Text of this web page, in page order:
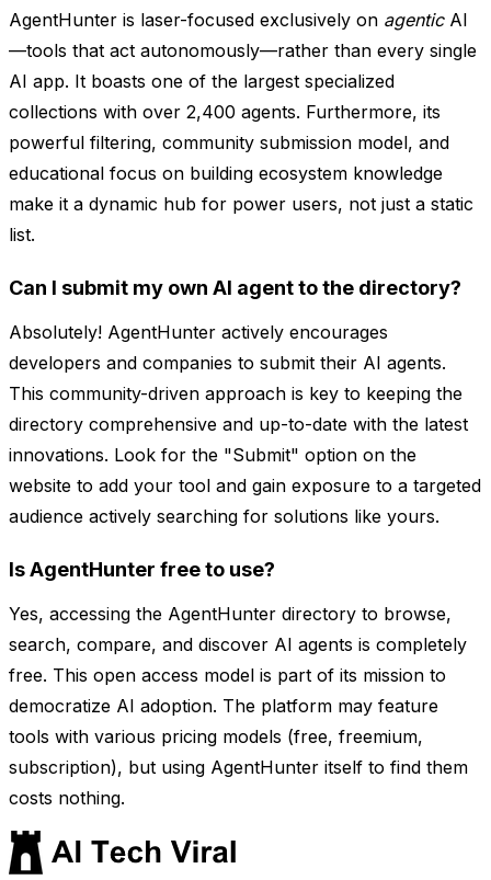
AgentHunter is laser-focused exclusively on agenticAI
—tools that act autonomously—rather than every single
AI app. It boasts one of the largest specialized
collections with over 2,400 agents. Furthermore, its
powerful filtering, community submission model, and
educational focus on building ecosystem knowledge
make it a dynamic hub for power users, not just a static
list.
Can I submit my own AI agent to the directory?
Absolutely! AgentHunter actively encourages
developers and companies to submit their AI agents.
This community-driven approach is key to keeping the
directory comprehensive and up-to-date with the latest
innovations. Look for the "Submit" option on the
website to add your tool and gain exposure to a targeted
audience actively searching for solutions like yours.
Is AgentHunter free to use?
Yes, accessing the AgentHunter directory to browse,
search, compare, and discover AI agents is completely
free. This open access model is part of its mission to
democratize AI adoption. The platform may feature
tools with various pricing models (free, freemium,
subscription), but using AgentHunter itself to find them
costs nothing.